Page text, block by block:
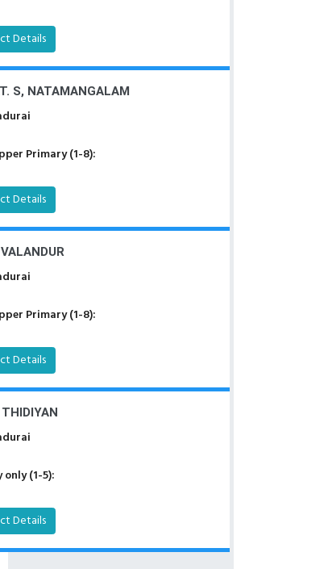
Details
S, NATAMANGALAM
Primary (1-8):
Details
Primary (1-8):
Details
THIDIYAN
(1-5):
Details